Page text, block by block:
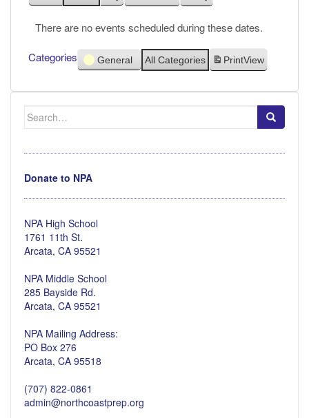
There are no events scheduled during these dates.
Categories General All Categories PrintView
Search
for:
Donate to NPA
NPA High School
1761 11th St.
Arcata, CA 95521
NPA Middle School
285 Bayside Rd.
Arcata, CA 95521
NPA Mailing Address:
PO Box 276
Arcata, CA 95518
(707) 822-0861
admin@northcoastprep.org